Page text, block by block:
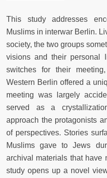
This study addresses
Muslims in interwar Berlin.
society, the two groups
visions and their personal
switches for their
Western Berlin offered a
meeting was largely
served as a
approach the protagonists
of perspectives. Stories
Muslims gave to Jews
archival materials that have
study opens up a novel